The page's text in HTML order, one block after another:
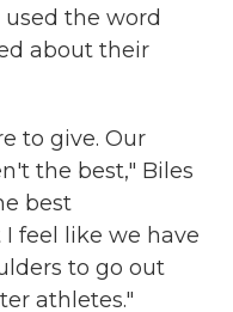
the word
about their
to give. Our
the best," Biles
best
feel like we have
to go out
athletes."